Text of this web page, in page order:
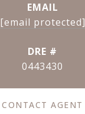
EMAIL
[email protected]
DRE #
0443430
CONTACT AGENT